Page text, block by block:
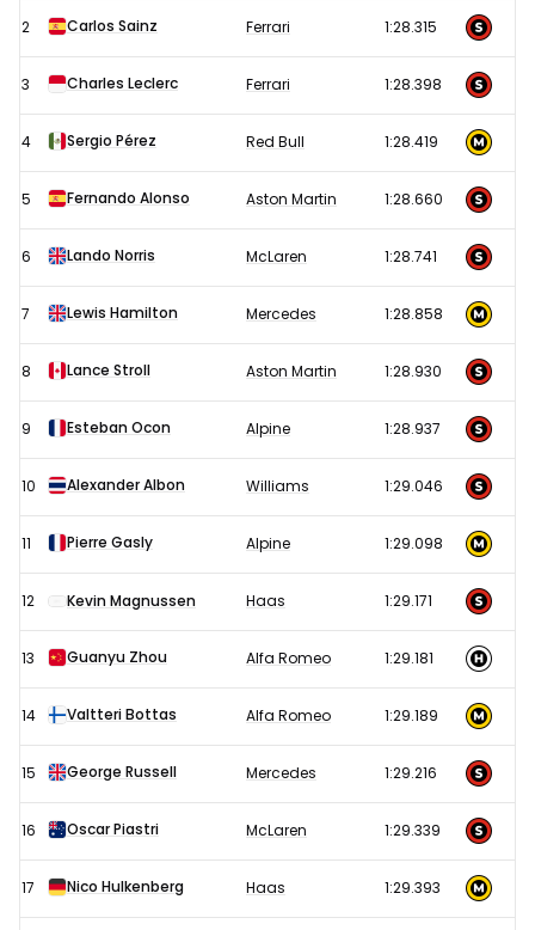
Grand
–
Free
Practice
results
2 Carlos Sainz Ferrari 1:28.315
3 Charles Leclerc Ferrari 1:28.398
4 Sergio Pérez Red Bull 1:28.419
5 Fernando Alonso Aston Martin 1:28.660
6 Lando Norris McLaren 1:28.741
7 Lewis Hamilton Mercedes 1:28.858
8 Lance Stroll Aston Martin 1:28.930
9 Esteban Ocon Alpine 1:28.937
10 Alexander Albon Williams 1:29.046
11 Pierre Gasly Alpine 1:29.098
12 Kevin Magnussen Haas 1:29.171
13 Guanyu Zhou Alfa Romeo 1:29.181
14 Valtteri Bottas Alfa Romeo 1:29.189
15 George Russell Mercedes 1:29.216
16 Oscar Piastri McLaren 1:29.339
17 Nico Hulkenberg Haas 1:29.393